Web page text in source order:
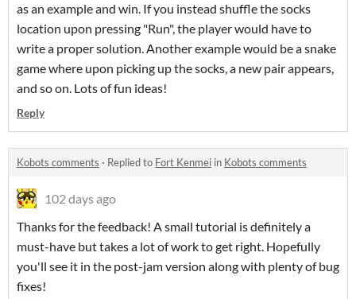
as an example and win. If you instead shuffle the socks
location upon pressing "Run", the player would have to
write a proper solution. Another example would be a snake
game where upon picking up the socks, a new pair appears,
and so on. Lots of fun ideas!
Reply
Kobots comments · Replied to Fort Kenmei in Kobots comments
102 days ago
Thanks for the feedback! A small tutorial is definitely a
must-have but takes a lot of work to get right. Hopefully
you'll see it in the post-jam version along with plenty of bug
fixes!